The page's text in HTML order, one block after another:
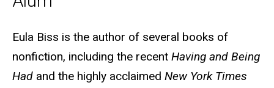
Biography
Eula Biss is the author of several books of
nonfiction, including the recent Having and Being
Had and the highly acclaimed New York Times